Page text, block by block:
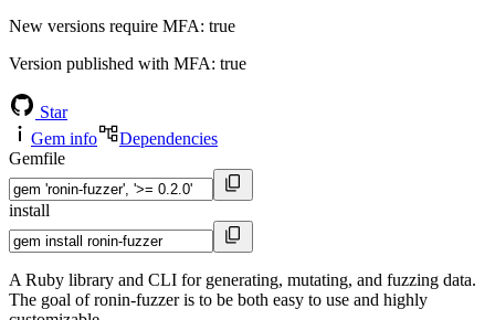
New versions require MFA: true
Version published with MFA: true
Star
Gem info
Dependencies
Gemfile
install
A Ruby library and CLI for generating, mutating, and fuzzing data.
The goal of ronin-fuzzer is to be both easy to use and highly